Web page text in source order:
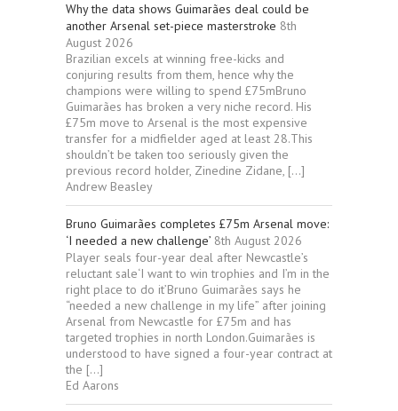
Why the data shows Guimarães deal could be
another Arsenal set-piece masterstroke 8th
August 2026
Brazilian excels at winning free-kicks and
conjuring results from them, hence why the
champions were willing to spend £75mBruno
Guimarães has broken a very niche record. His
£75m move to Arsenal is the most expensive
transfer for a midfielder aged at least 28.This
shouldn’t be taken too seriously given the
previous record holder, Zinedine Zidane, […]
Andrew Beasley
Bruno Guimarães completes £75m Arsenal move:
‘I needed a new challenge’ 8th August 2026
Player seals four-year deal after Newcastle’s
reluctant sale‘I want to win trophies and I’m in the
right place to do it’Bruno Guimarães says he
“needed a new challenge in my life” after joining
Arsenal from Newcastle for £75m and has
targeted trophies in north London.Guimarães is
understood to have signed a four-year contract at
the […]
Ed Aarons